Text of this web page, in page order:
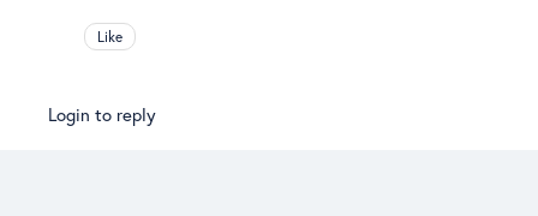
Like
Login to reply